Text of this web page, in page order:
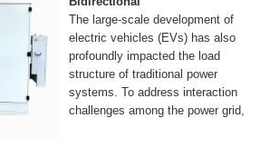
The large-scale development of
electric vehicles (EVs) has also
profoundly impacted the load
structure of traditional power
systems. To address interaction
challenges among the power grid,